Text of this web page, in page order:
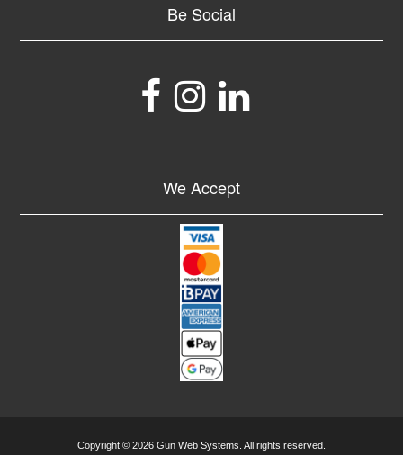
Be Social
We Accept
Copyright © 2026 Gun Web Systems. All rights reserved.